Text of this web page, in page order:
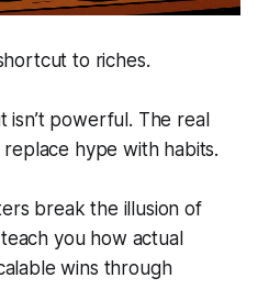
to riches.
isn’t powerful. The real
hype with habits.
break the illusion of
you how actual
wins through